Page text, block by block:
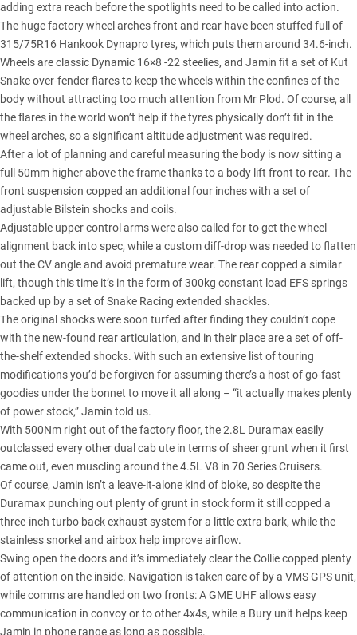
adding extra reach before the spotlights need to be called into action.
The huge factory wheel arches front and rear have been stuffed full of
315/75R16 Hankook Dynapro tyres, which puts them around 34.6-inch.
Wheels are classic Dynamic 16×8 -22 steelies, and Jamin fit a set of Kut
Snake over-fender flares to keep the wheels within the confines of the
body without attracting too much attention from Mr Plod. Of course, all
the flares in the world won’t help if the tyres physically don’t fit in the
wheel arches, so a significant altitude adjustment was required.
After a lot of planning and careful measuring the body is now sitting a
full 50mm higher above the frame thanks to a body lift front to rear. The
front suspension copped an additional four inches with a set of
adjustable Bilstein shocksand coils.
Adjustable upper control arms were also called for to get the wheel
alignment back into spec, while a custom diff-drop was needed to flatten
out the CV angle and avoid premature wear. The rear copped a similar
lift, though this time it’s in the form of 300kg constant load EFS springs
backed up by a set of Snake Racing extended shackles.
The original shocks were soon turfed after finding they couldn’t cope
with the new-found rear articulation, and in their place are a set of off-
the-shelf extended shocks. With such an extensive list of touring
modifications you’d be forgiven for assuming there’s a host of go-fast
goodies under the bonnet to move it all along – “it actually makes plenty
of power stock,” Jamin told us.
With 500Nm right out of the factory floor, the 2.8L Duramax easily
outclassed every other dual cab ute in terms of sheer grunt when it first
came out, even muscling around the 4.5L V8 in 70 Series Cruisers.
Of course, Jamin isn’t a leave-it-alone kind of bloke, so despite the
Duramax punching out plenty of grunt in stock form it still copped a
three-inch turbo back exhaust system for a little extra bark, while the
stainless snorkel and airbox help improve airflow.
Swing open the doors and it’s immediately clear the Collie copped plenty
of attention on the inside. Navigation is taken care of by a VMS GPS unit,
while comms are handled on two fronts: A GME UHF allows easy
communication in convoy or to other 4x4s, while a Bury unit helps keep
Jamin in phone range as long as possible.